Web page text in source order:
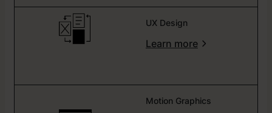
UX Design
Learn more
Motion Graphics